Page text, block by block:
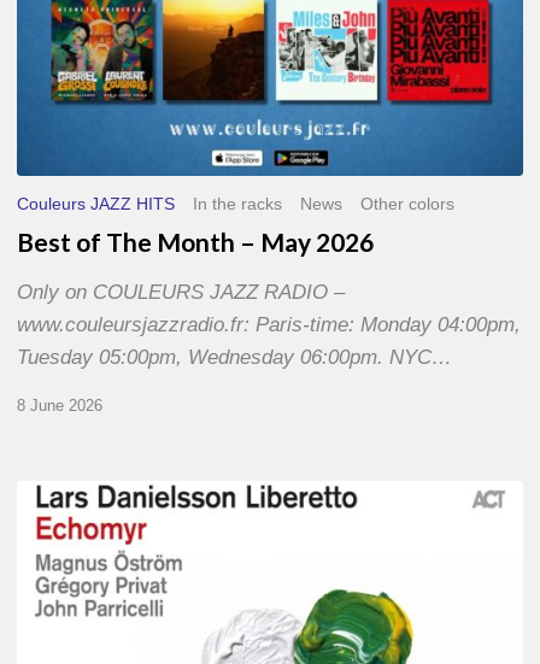
Couleurs JAZZ HITS In the racks News Other colors
Best of The Month – May 2026
Only on COULEURS JAZZ RADIO –
www.couleursjazzradio.fr: Paris-time: Monday 04:00pm,
Tuesday 05:00pm, Wednesday 06:00pm. NYC…
8 June 2026
Lars
Danielsson
Echomyr